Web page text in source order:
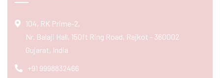
104, RK Prime-2,
Nr. Balaji Hall, 150ft Ring Road, Rajkot - 360002
Gujarat, India
+91 9998832466